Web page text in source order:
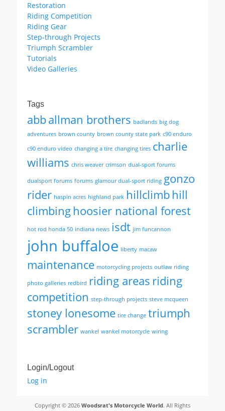
Restoration
Riding Competition
Riding Gear
Step-through Projects
Triumph Scrambler
Tutorials
Video Galleries
Tags
abballman brothers badlands big dog
adventures brown county brown county state park c90 enduro
c90 enduro video changing a tire changing tires charlie
williams chris weaver crimson dual-sport forums
dualsport forums forums glamour dual-sport riding gonzo
rider haspin acres highland park hillclimbhill
climbinghoosier national forest
hot rod honda 50 indiana news isdt jim funcannon
john buffaloe liberty macaw
maintenance motorcycling projects outlaw riding
photo galleries redbird riding areas riding
competition step-through projects steve mcqueen
stoney lonesome tire change triumph
scrambler wankel wankel motorcycle wiring
Login/Logout
Log in
Copyright © 2026 Woodsrat's Motorcycle World. All Rights